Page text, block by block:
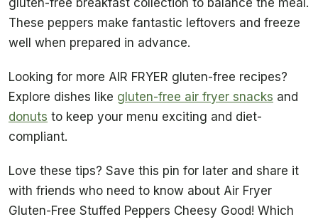
gluten-free breakfast collection to balance the meal.
These peppers make fantastic leftovers and freeze
well when prepared in advance.
Looking for more AIR FRYER gluten-free recipes?
Explore dishes like gluten-free air fryer snacks and
donuts to keep your menu exciting and diet-
compliant.
Love these tips? Save this pin for later and share it
with friends who need to know about Air Fryer
Gluten-Free Stuffed Peppers Cheesy Good! Which